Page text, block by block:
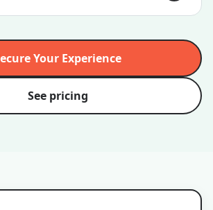
Your Experience
See pricing